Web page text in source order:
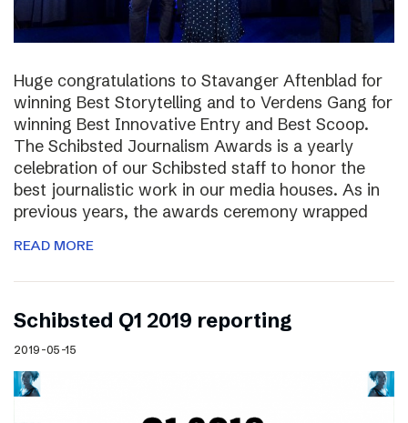
Huge congratulations to Stavanger Aftenblad for
winning Best Storytelling and to Verdens Gang for
winning Best Innovative Entry and Best Scoop.
The Schibsted Journalism Awards is a yearly
celebration of our Schibsted staff to honor the
best journalistic work in our media houses. As in
previous years, the awards ceremony wrapped
READ MORE
Schibsted Q1 2019 reporting
2019-05-15